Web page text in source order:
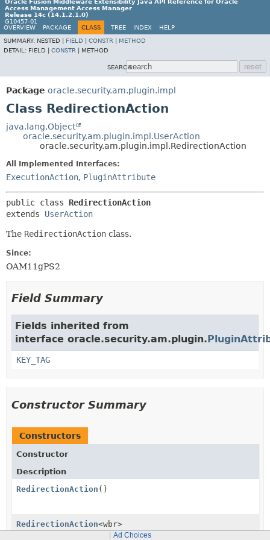
Oracle Fusion Middleware Extensibility Java API Reference for Oracle
Access Management Access Manager
Release 14c (14.1.2.1.0)
G10457-01
OVERVIEW
PACKAGE CLASS TREE INDEX
HELP
SUMMARY: NESTED | FIELD CONSTR
METHOD
DETAIL: FIELD | CONSTR METHOD
SEARCH:
Package oracle.security.am.plugin.impl
Class RedirectionAction
java.lang.Object
oracle.security.am.plugin.impl.UserAction
oracle.security.am.plugin.impl.RedirectionAction
All Implemented Interfaces:
ExecutionAction, PluginAttribute
public class RedirectionAction
extends UserAction
The RedirectionAction class.
Since:
OAM11gPS2
Field Summary
Fields inherited from
interface oracle.security.am.plugin.
KEY_TAG
Constructor Summary
Constructors
Constructor
Description
RedirectionAction ()
RedirectionAction<wbr>
RedirectionActionContextcontext)
Ad Choices